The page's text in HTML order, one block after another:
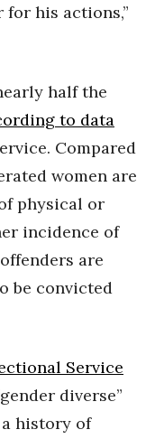
his actions,”
half the
to data
Compared
women are
physical or
incidence of
are
be convicted
Service
diverse”
history of